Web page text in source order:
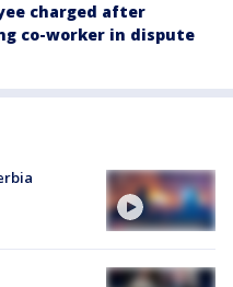
charged after
co-worker in dispute